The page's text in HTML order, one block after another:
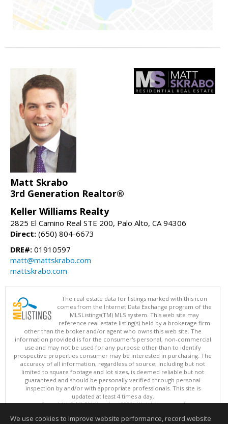
Matt Skrabo
3rd Generation Realtor®
Keller Williams Realty
2825 El Camino Real STE 200, Palo Alto, CA 94306
Direct: (650) 804-6673
DRE#: 01910597
matt@mattskrabo.com
mattskrabo.com
The real estate data for listings marked with this icon
comes from the Internet Data Exchange program of the
MLSListings(TM) MLS system. This web site may
reference real estate listing(s) held by a brokerage firm
other than the broker and/or agent who owns this web site. The
information provided is for the consumer's personal, non-commercial
use and may not be used for any purpose other than to identify
prospective properties consumer may be interested in purchasing. The
accuracy of all information, regardless of source, including but not
limited to square footage and lot sizes, is deemed reliable but not
guaranteed and should be personally verified through personal
inspection by and/or with appropriate professionals. This site is
updated at least 4 times a day.
Copyright © MLSListings Inc. 2026. All rights reserved
This content last updated on 08/08/2026 11:52 PM.
We use cookies to improve website performance, record website